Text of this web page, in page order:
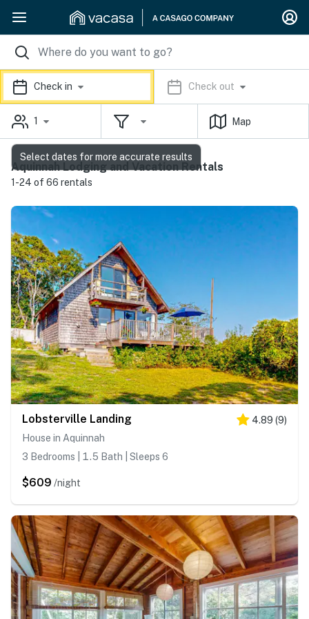
Check in Check out
1 Map
Aquinnah Lodging and Vacation Rentals
1-24 of 66 rentals
Lobsterville Landing 4.89 (9)
House in Aquinnah
3 Bedrooms | 1.5 Bath | Sleeps 6
$609 /night
Select dates for more accurate results